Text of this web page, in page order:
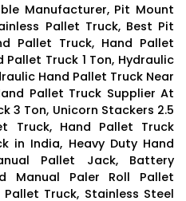
Manufacturer, Pit Mount
Pallet Truck, Best Pit
Pallet Truck, Hand Pallet
Pallet Truck 1 Ton, Hydraulic
Hand Pallet Truck Near
Pallet Truck Supplier At
3 Ton, Unicorn Stackers 2.5
Truck, Hand Pallet Truck
in India, Heavy Duty Hand
Pallet Jack, Battery
Manual Paler Roll Pallet
Truck, Stainless Steel